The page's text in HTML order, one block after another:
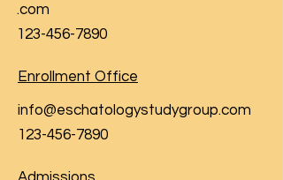
.com
123-456-7890
Enrollment Office
info@eschatologystudygroup.com
123-456-7890